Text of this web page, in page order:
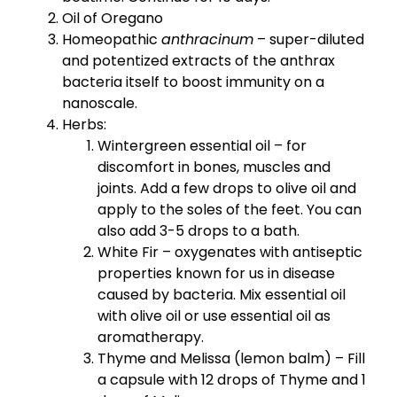
Oil of Oregano
Homeopathic anthracinum – super-diluted
and potentized extracts of the anthrax
bacteria itself to boost immunity on a
nanoscale.
Herbs:
Wintergreen essential oil – for
discomfort in bones, muscles and
joints. Add a few drops to olive oil and
apply to the soles of the feet. You can
also add 3-5 drops to a bath.
White Fir – oxygenates with antiseptic
properties known for us in disease
caused by bacteria. Mix essential oil
with olive oil or use essential oil as
aromatherapy.
Thyme and Melissa (lemon balm) – Fill
a capsule with 12 drops of Thyme and 1